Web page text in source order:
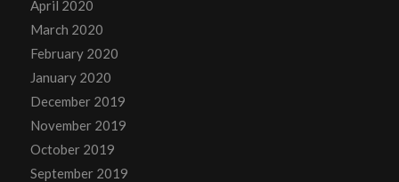
April 2020
March 2020
February 2020
January 2020
December 2019
November 2019
October 2019
September 2019